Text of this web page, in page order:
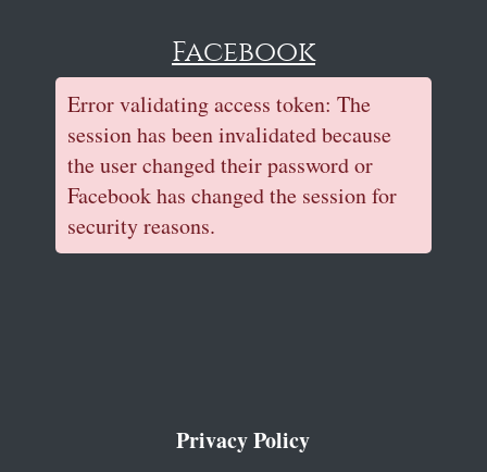
Facebook
Error validating access token: The
session has been invalidated because
the user changed their password or
Facebook has changed the session for
security reasons.
Privacy Policy